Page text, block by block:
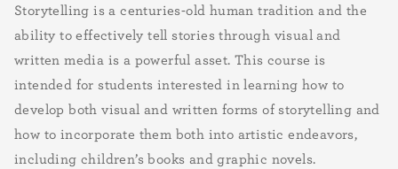
Storytelling is a centuries-old human tradition and the
ability to effectively tell stories through visual and
written media is a powerful asset. This course is
intended for students interested in learning how to
develop both visual and written forms of storytelling and
how to incorporate them both into artistic endeavors,
including children’s books and graphic novels.